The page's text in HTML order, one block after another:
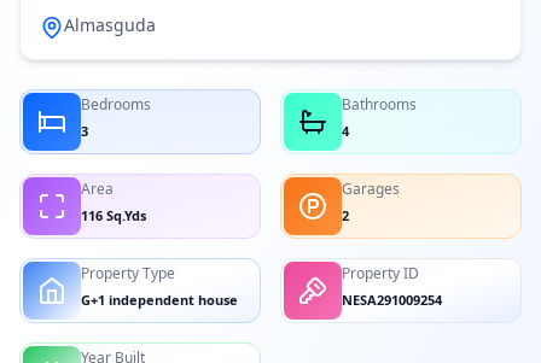
Almasguda
Bedrooms
3
Bathrooms
4
Area
116 Sq.Yds
Garages
2
Property Type
G+1 independent house
Property ID
NESA291009254
Year Built